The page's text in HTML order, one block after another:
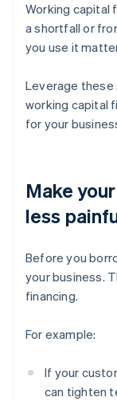
Working capital
a shortfall or
you use it
Leverage
working capital
for your
Make
less
Before you
your business.
financing.
For example:
If your
can tighten